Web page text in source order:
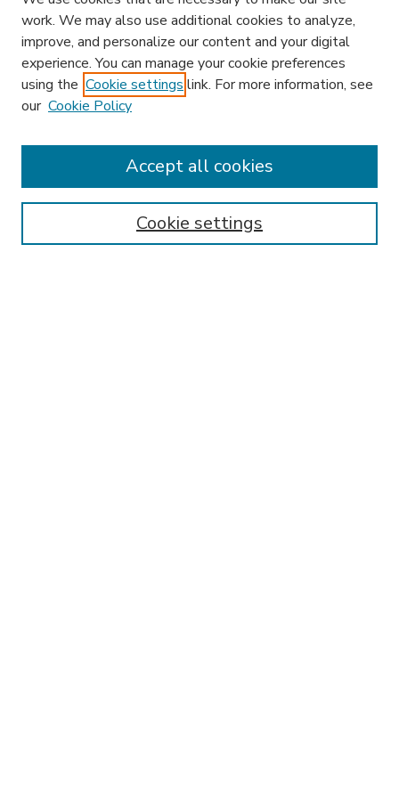
Enter search terms:
work. We may also use additional cookies to analyze,
improve, and personalize our content and your digital
experience. You can manage your cookie preferences
using the Cookie settings link. For more information, see
our Cookie Policy
Cookie settings
Accept all cookies